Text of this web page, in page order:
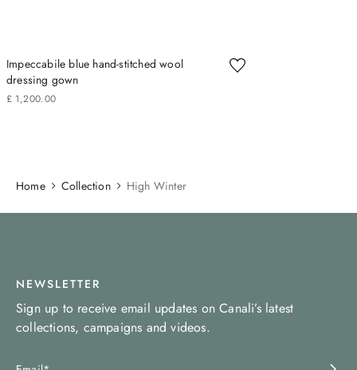
Impeccabile blue hand-stitched wool
dressing gown
£ 1,200.00
Home Collection High Winter
NEWSLETTER
Sign up to receive email updates on Canali’s latest
collections, campaigns and videos.